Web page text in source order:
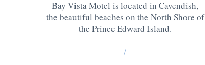
Bay Vista Motel is located in Cavendish,
the beautiful beaches on the North Shore of
the Prince Edward Island.
/